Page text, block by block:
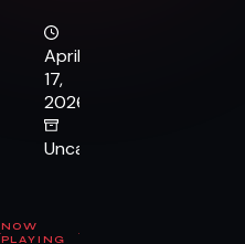
April
17,
2026
Uncategorized
NOW
PLAYING